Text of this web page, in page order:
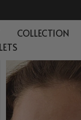
COLLECTION